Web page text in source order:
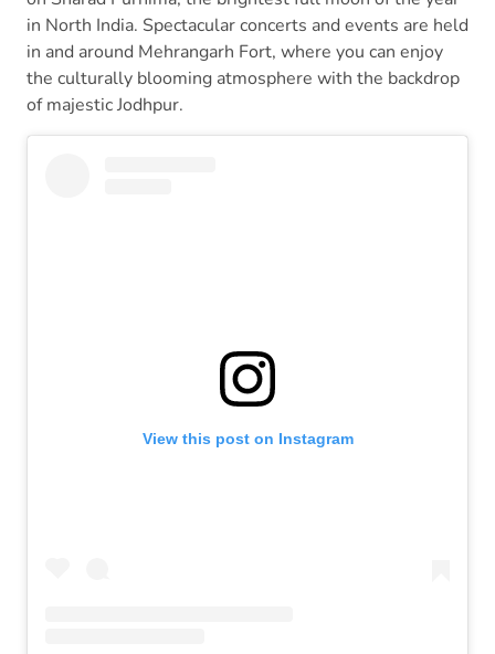
in North India. Spectacular concerts and events are held
in and around Mehrangarh Fort, where you can enjoy
the culturally blooming atmosphere with the backdrop
of majestic Jodhpur.
View this post on Instagram